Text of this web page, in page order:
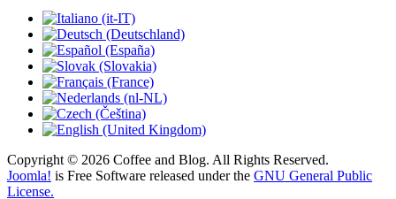
Copyright © 2026 Coffee and Blog. All Rights Reserved.
Joomla! is Free Software released under the GNU General Public
License.